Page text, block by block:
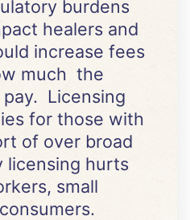
burdens
healers and
increase fees
much the
Licensing
for those with
of over broad
licensing hurts
small